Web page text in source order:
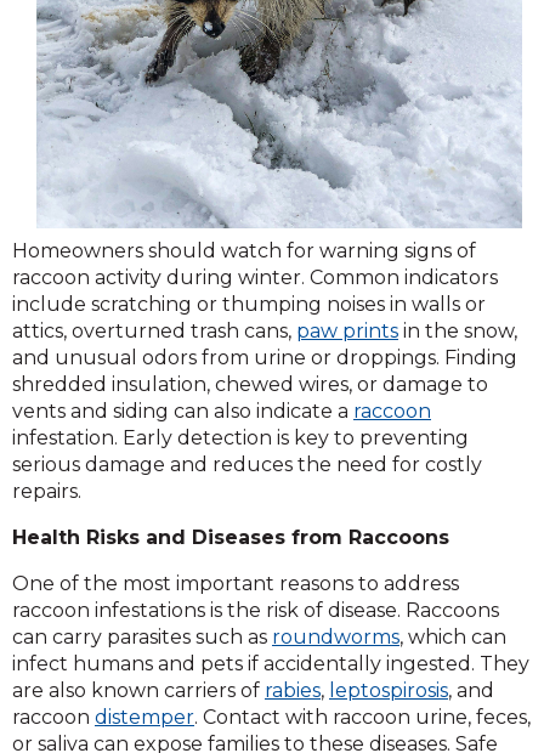
Homeowners should watch for warning signs of
raccoon activity during winter. Common indicators
include scratching or thumping noises in walls or
attics, overturned trash cans, paw prints in the snow,
and unusual odors from urine or droppings. Finding
shredded insulation, chewed wires, or damage to
vents and siding can also indicate a raccoon
infestation. Early detection is key to preventing
serious damage and reduces the need for costly
repairs.
Health Risks and Diseases from Raccoons
One of the most important reasons to address
raccoon infestations is the risk of disease. Raccoons
can carry parasites such as roundworms, which can
infect humans and pets if accidentally ingested. They
are also known carriers of rabies, leptospirosis, and
raccoon distemper. Contact with raccoon urine, feces,
or saliva can expose families to these diseases. Safe